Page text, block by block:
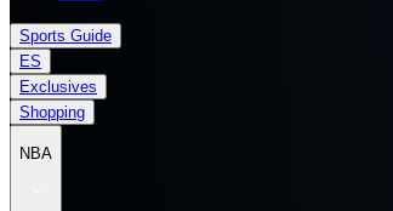
Sports Guide
ES
Exclusives
Shopping
NBA